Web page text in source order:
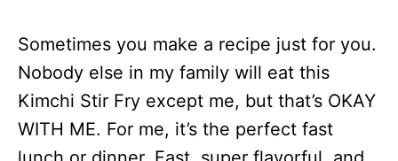
Sometimes you make a recipe just for you.
Nobody else in my family will eat this
Kimchi Stir Fry except me, but that’s OKAY
WITH ME. For me, it’s the perfect fast